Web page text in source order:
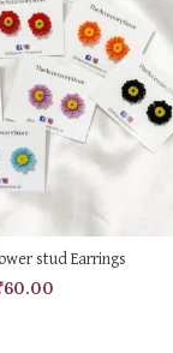
OPTIONS
stud Earrings
60.00